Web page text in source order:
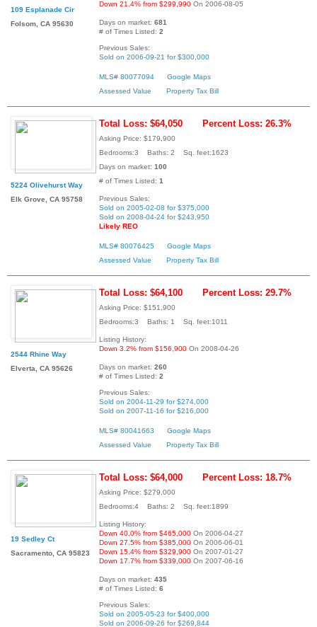
109 Esplanade Cir
Folsom, CA 95630
Down 21.4% from $299,990 On 2006-08-05
Days on market: 681
# of Times Listed: 2
Previous Sales:
Sold on 2006-09-21 for $300,000
MLS# 80077094
Google Maps
Assessed Value
Property Tax Bill
5224 Olivehurst Way
Elk Grove, CA 95758
Total Loss: $64,050 Percent Loss: 26.3%
Asking Price: $179,900
Bedrooms:3 Baths: 2 Sq. feet:1623
Days on market: 100
# of Times Listed: 1
Previous Sales:
Sold on 2005-02-08 for $375,000
Sold on 2008-04-24 for $243,950
Likely REO
MLS# 80076425
Google Maps
Assessed Value
Property Tax Bill
2544 Rhine Way
Elverta, CA 95626
Total Loss: $64,100 Percent Loss: 29.7%
Asking Price: $151,900
Bedrooms:3 Baths: 1 Sq. feet:1011
Listing History:
Down 3.2% from $156,900 On 2008-04-26
Days on market: 260
# of Times Listed: 2
Previous Sales:
Sold on 2004-11-29 for $274,000
Sold on 2007-11-16 for $216,000
MLS# 80041663
Google Maps
Assessed Value
Property Tax Bill
19 Sedley Ct
Sacramento, CA 95823
Total Loss: $64,000 Percent Loss: 18.7%
Asking Price: $279,000
Bedrooms:4 Baths: 2 Sq. feet:1899
Listing History:
Down 40.0% from $465,000 On 2006-04-27
Down 27.5% from $385,000 On 2006-06-01
Down 15.4% from $329,900 On 2007-01-27
Down 17.7% from $339,000 On 2007-06-16
Days on market: 435
# of Times Listed: 6
Previous Sales:
Sold on 2005-05-23 for $400,000
Sold on 2006-09-26 for $269,844